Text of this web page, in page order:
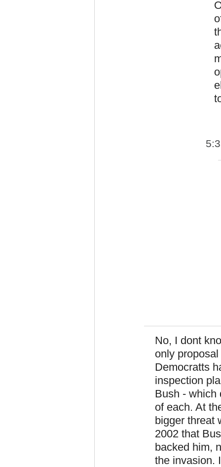
No, I dont
only
Democratts
inspection
Bush - which
of each. At
bigger threat
2002 that
backed him,
the invasion.